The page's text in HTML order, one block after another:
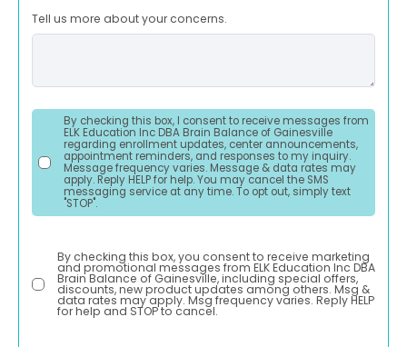
Tell us more about your concerns.
By checking this box, I consent to receive messages from
ELK Education Inc DBA Brain Balance of Gainesville
regarding enrollment updates, center announcements,
appointment reminders, and responses to my inquiry.
Message frequency varies. Message & data rates may
apply. Reply HELP for help. You may cancel the SMS
messaging service at any time. To opt out, simply text
"STOP".
By checking this box, you consent to receive marketing
and promotional messages from ELK Education Inc DBA
Brain Balance of Gainesville, including special offers,
discounts, new product updates among others. Msg &
data rates may apply. Msg frequency varies. Reply HELP
for help and STOP to cancel.